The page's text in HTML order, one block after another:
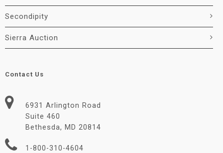
Secondipity
Sierra Auction
Contact Us
6931 Arlington Road
Suite 460
Bethesda, MD 20814
1-800-310-4604